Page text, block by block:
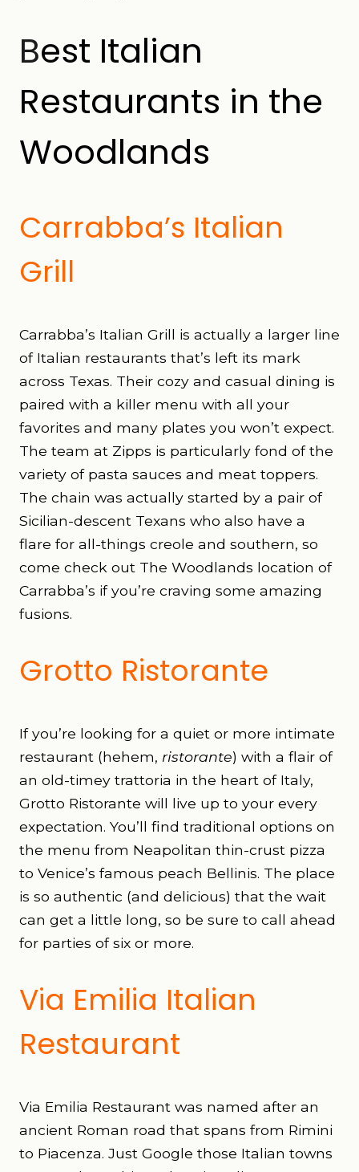
Best Italian
Restaurants in the
Woodlands
Carrabba’s Italian
Grill
Carrabba’s Italian Grill is actually a larger line
of Italian restaurants that’s left its mark
across Texas. Their cozy and casual dining is
paired with a killer menu with all your
favorites and many plates you won’t expect.
The team at Zipps is particularly fond of the
variety of pasta sauces and meat toppers.
The chain was actually started by a pair of
Sicilian-descent Texans who also have a
flare for all-things creole and southern, so
come check out The Woodlands location of
Carrabba’s if you’re craving some amazing
fusions.
Grotto Ristorante
If you’re looking for a quiet or more intimate
restaurant (hehem, ristorante) with a flair of
an old-timey trattoria in the heart of Italy,
Grotto Ristorante will live up to your every
expectation. You’ll find traditional options on
the menu from Neapolitan thin-crust pizza
to Venice’s famous peach Bellinis. The place
is so authentic (and delicious) that the wait
can get a little long, so be sure to call ahead
for parties of six or more.
Via Emilia Italian
Restaurant
Via Emilia Restaurant was named after an
ancient Roman road that spans from Rimini
to Piacenza. Just Google those Italian towns